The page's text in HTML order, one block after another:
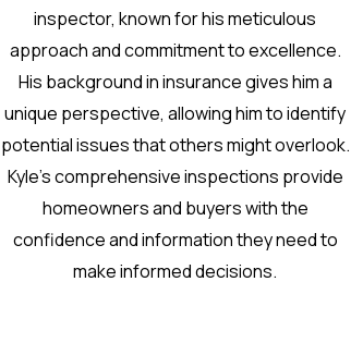
inspector, known for his meticulous
approach and commitment to excellence.
His background in insurance gives him a
unique perspective, allowing him to identify
potential issues that others might overlook.
Kyle’s comprehensive inspections provide
homeowners and buyers with the
confidence and information they need to
make informed decisions.